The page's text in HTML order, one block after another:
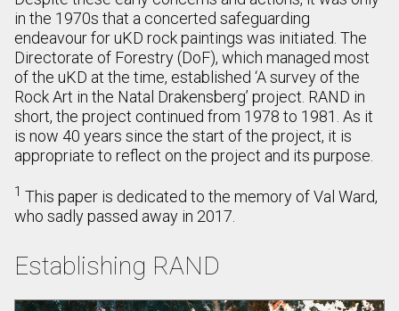
in the 1970s that a concerted safeguarding
endeavour for uKD rock paintings was initiated. The
Directorate of Forestry (DoF), which managed most
of the uKD at the time, established ‘A survey of the
Rock Art in the Natal Drakensberg’ project. RAND in
short, the project continued from 1978 to 1981. As it
is now 40 years since the start of the project, it is
appropriate to reflect on the project and its purpose.
1 This paper is dedicated to the memory of Val Ward,
who sadly passed away in 2017.
Establishing RAND